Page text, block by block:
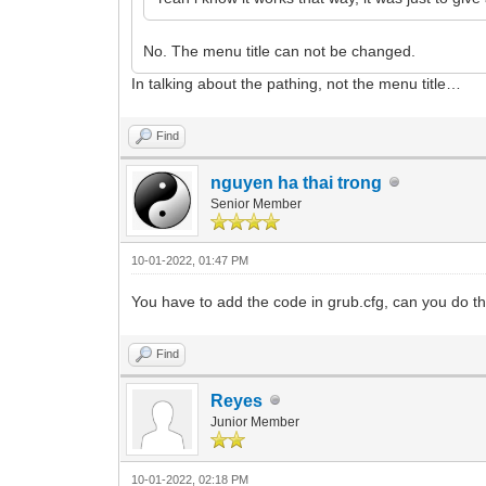
No. The menu title can not be changed.
In talking about the pathing, not the menu title…
Find
nguyen ha thai trong
Senior Member
10-01-2022, 01:47 PM
You have to add the code in grub.cfg, can you do
Find
Reyes
Junior Member
10-01-2022, 02:18 PM